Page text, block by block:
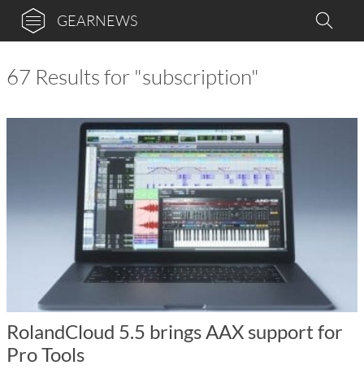
GEARNEWS
67 Results for "subscription"
RolandCloud 5.5 brings AAX support for
Pro Tools